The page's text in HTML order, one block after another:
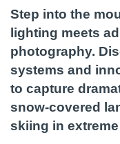
Step into the
lighting meets
photography.
systems and
to capture
snow-covered
skiing in